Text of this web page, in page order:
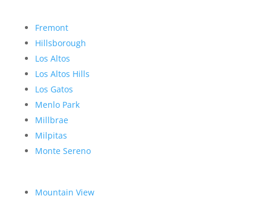
Fremont
Hillsborough
Los Altos
Los Altos Hills
Los Gatos
Menlo Park
Millbrae
Milpitas
Monte Sereno
Mountain View